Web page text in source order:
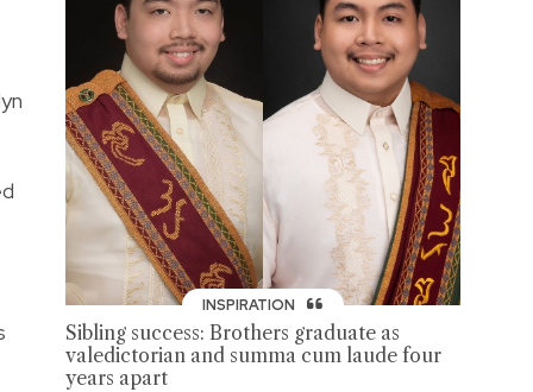
INSPIRATION
Sibling success: Brothers graduate as
valedictorian and summa cum laude four
years apart